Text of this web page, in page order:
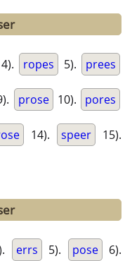
4). ropes 5). prees
prose 10). pores
14). speer 15).
errs 5). pose 6).